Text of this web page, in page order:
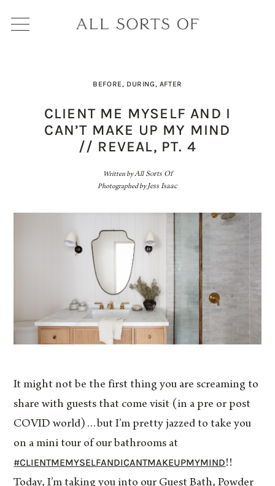
Written byAll Sorts Of
BEFORE, DURING, AFTER
CLIENT ME MYSELF AND I
CAN’T MAKE UP MY MIND
// REVEAL, PT. 4
Photographed byJess Isaac
It might not be the first thing you are screaming to
share with guests that come visit (in a pre or post
COVID world)…but I’m pretty jazzed to take you
on a mini tour of our bathrooms at
#CLIENTMEMYSELFANDICANTMAKEUPMYMIND!!
Today, I’m taking you into our Guest Bath, Powder